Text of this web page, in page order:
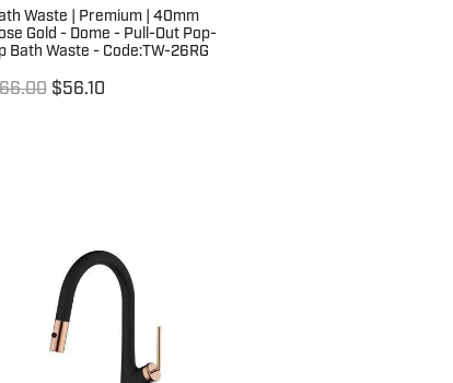
Waste | Premium | 40mm
Gold - Dome - Pull-Out Pop-
Bath Waste - Code:TW-26RG
$56.10